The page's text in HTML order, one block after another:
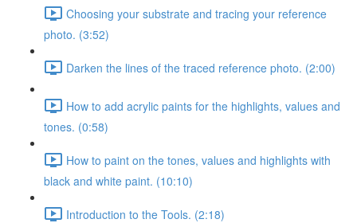
Choosing your substrate and tracing your reference
photo. (3:52)
Darken the lines of the traced reference photo. (2:00)
How to add acrylic paints for the highlights, values and
tones. (0:58)
How to paint on the tones, values and highlights with
black and white paint. (10:10)
Introduction to the Tools. (2:18)